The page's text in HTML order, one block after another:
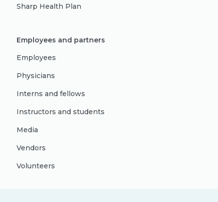
Sharp Health Plan
Employees and partners
Employees
Physicians
Interns and fellows
Instructors and students
Media
Vendors
Volunteers